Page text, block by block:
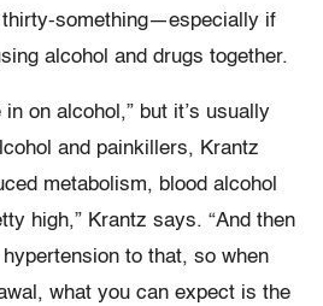
something—especially if
alcohol and drugs together.
on alcohol,” but it’s usually
and painkillers, Krantz
metabolism, blood alcohol
high,” Krantz says. “And then
to that, so when
what you can expect is the